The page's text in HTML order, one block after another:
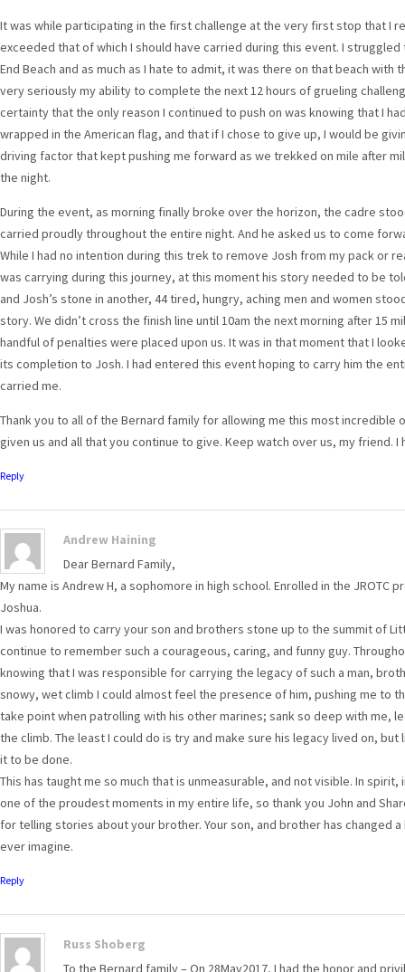
It was while participating in the first challenge at the very first stop that I
exceeded that of which I should have carried during this event. I
End Beach and as much as I hate to admit, it was there on that beach
very seriously my ability to complete the next 12 hours of grueling
certainty that the only reason I continued to push on was knowing that I
wrapped in the American flag, and that if I chose to give up, I would be
driving factor that kept pushing me forward as we trekked on mile after
the night.
During the event, as morning finally broke over the horizon, the cadre
carried proudly throughout the entire night. And he asked us to come
While I had no intention during this trek to remove Josh from my pack or
was carrying during this journey, at this moment his story needed to be
and Josh’s stone in another, 44 tired, hungry, aching men and women
story. We didn’t cross the finish line until 10am the next morning after 15
handful of penalties were placed upon us. It was in that moment that I
its completion to Josh. I had entered this event hoping to carry him the
carried me.
Thank you to all of the Bernard family for allowing me this most incredible
given us and all that you continue to give. Keep watch over us, my friend.
Reply
Andrew Haining
Dear Bernard Family,
My name is Andrew H, a sophomore in high school. Enrolled in the JROTC
Joshua.
I was honored to carry your son and brothers stone up to the summit of
continue to remember such a courageous, caring, and funny guy.
knowing that I was responsible for carrying the legacy of such a man,
snowy, wet climb I could almost feel the presence of him, pushing me to
take point when patrolling with his other marines; sank so deep with me,
the climb. The least I could do is try and make sure his legacy lived on,
it to be done.
This has taught me so much that is unmeasurable, and not visible. In spirit,
one of the proudest moments in my entire life, so thank you John and
for telling stories about your brother. Your son, and brother has changed
ever imagine.
Reply
Russ Shoberg
To the Bernard family – On 28May2017, I had the honor and